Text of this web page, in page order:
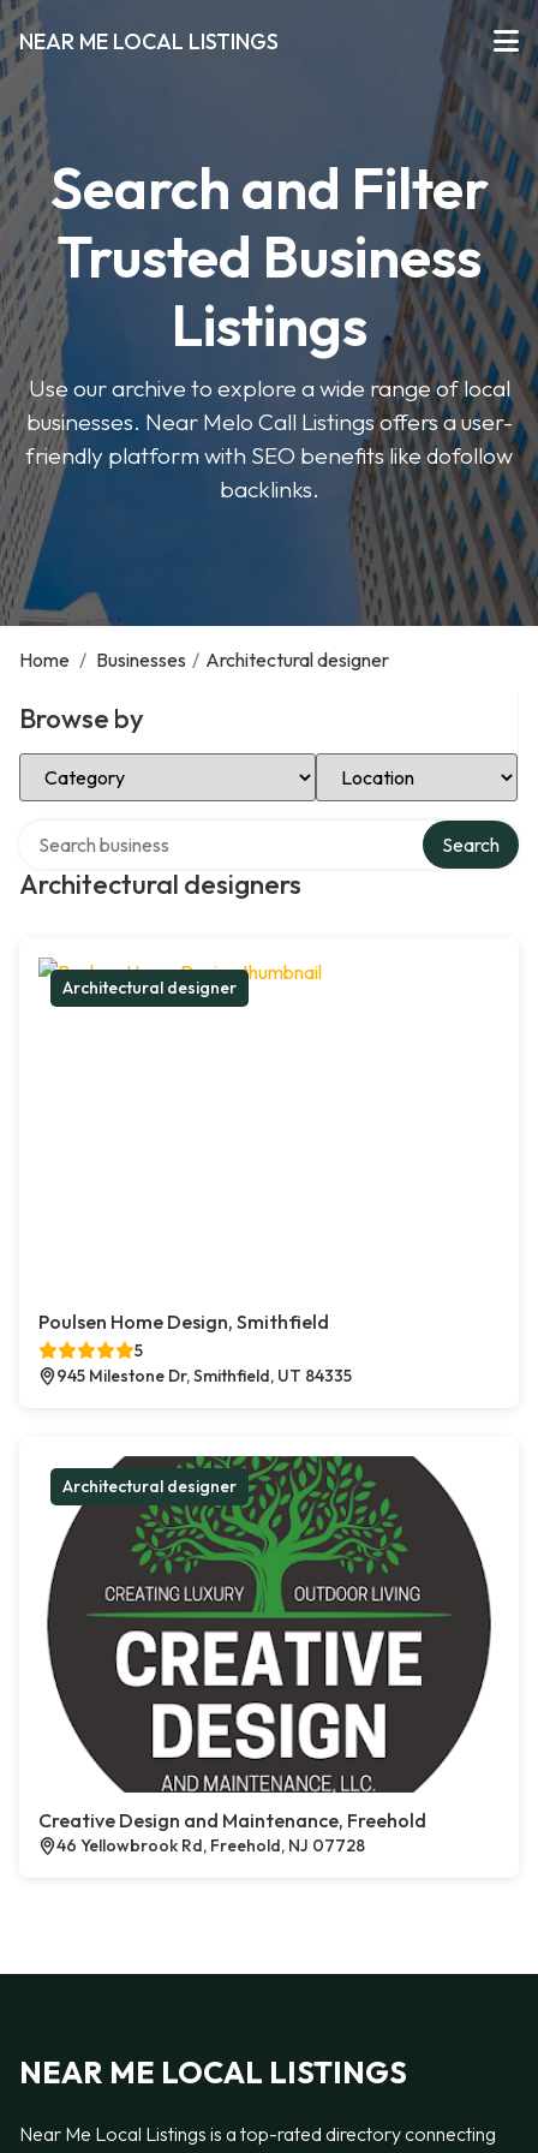
NEAR ME LOCAL LISTINGS
Search and Filter
Trusted Business
Listings
Use our archive to explore a wide range of local
businesses. Near Melo Call Listings offers a user-
friendly platform with SEO benefits like dofollow
backlinks.
Home / Businesses / Architectural designer
Browse by
Select Category Select Location
Architectural designers
Search
Architectural designer
Poulsen Home Design, Smithfield
5
945 Milestone Dr, Smithfield, UT 84335
Architectural designer
Creative Design and Maintenance, Freehold
46 Yellowbrook Rd, Freehold, NJ 07728
NEAR ME LOCAL LISTINGS
Near Me Local Listings is a top-rated directory connecting